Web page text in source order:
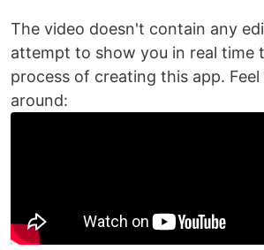
The video doesn't contain any
attempt to show you in real time
process of creating this app.
around: